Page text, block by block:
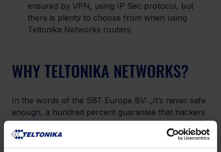
ensured by VPN, using IP Sec protocol, but
there is plenty to choose from when using
Teltonika Networks routers.
WHY TELTONIKA NETWORKS?
In the words of the SBT Europe BV: „It’s never safe
enough, a hundred percent guarantee that hackers
can’t get through doesn’t exist. We wanted to be
able to arrange this remotely. At the same time, we